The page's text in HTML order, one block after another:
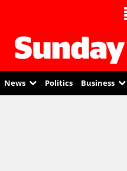
News Politics Business